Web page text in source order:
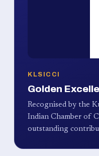
KLSICCI
Golden
Recognised by the
Indian Chamber of
outstanding